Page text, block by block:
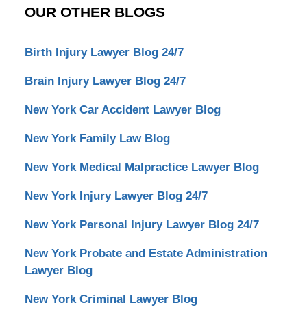
OUR OTHER BLOGS
Birth Injury Lawyer Blog 24/7
Brain Injury Lawyer Blog 24/7
New York Car Accident Lawyer Blog
New York Family Law Blog
New York Medical Malpractice Lawyer Blog
New York Injury Lawyer Blog 24/7
New York Personal Injury Lawyer Blog 24/7
New York Probate and Estate Administration
Lawyer Blog
New York Criminal Lawyer Blog